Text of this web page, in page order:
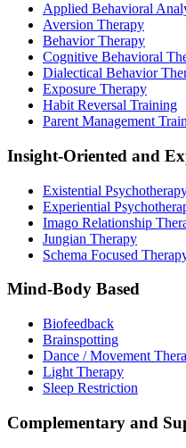
Applied Behavioral
Aversion Therapy
Behavior Therapy
Cognitive Behavioral
Dialectical Behavior
Exposure Therapy
Habit Reversal Training
Parent Management
Insight-Oriented and
Existential
Experiential
Imago Relationship
Jungian Therapy
Schema Focused
Mind-Body Based
Biofeedback
Brainspotting
Dance / Movement
Light Therapy
Sleep Restriction
Complementary and